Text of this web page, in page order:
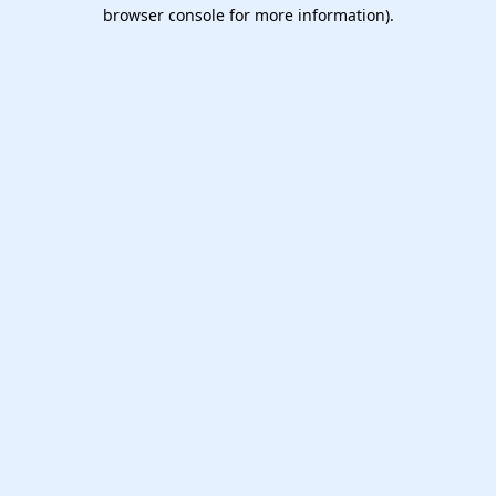
browser console for more information).